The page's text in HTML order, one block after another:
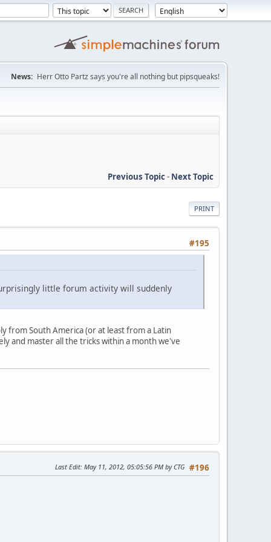
News: Herr Otto Partz says you're all nothing but pipsqueaks!
Previous Topic- Next Topic
PRINT
#195
little forum activity will suddenly
from South America (or at least from a Latin
and master all the tricks within a month we've
#196
Last Edit: May 11, 2012, 05:05:56 PM by CTG